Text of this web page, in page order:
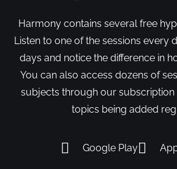
Harmony contains several free
Listen to one of the sessions every
days and notice the difference in
You can also access dozens of
subjects through our subscription
topics being added
Google Play